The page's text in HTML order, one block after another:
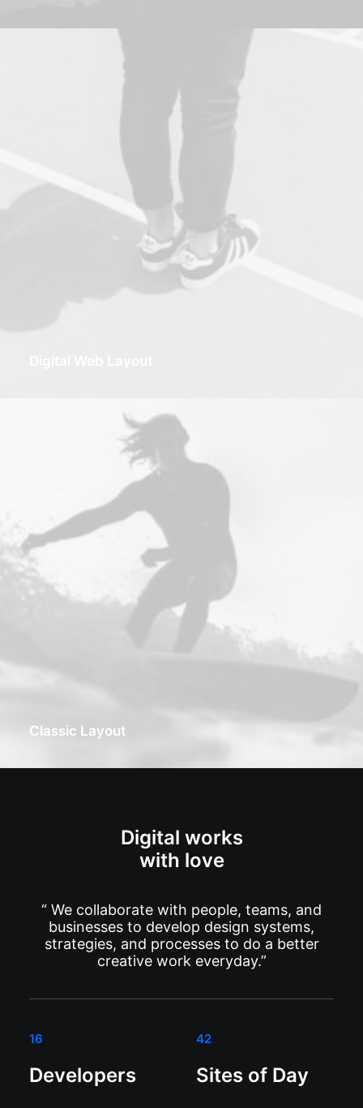
Classic Layout
Digital works
with love
“ We collaborate with people, teams, and
businesses to develop design systems,
strategies, and processes to do a better
creative work everyday.”
16
Developers
42
Sites of Day